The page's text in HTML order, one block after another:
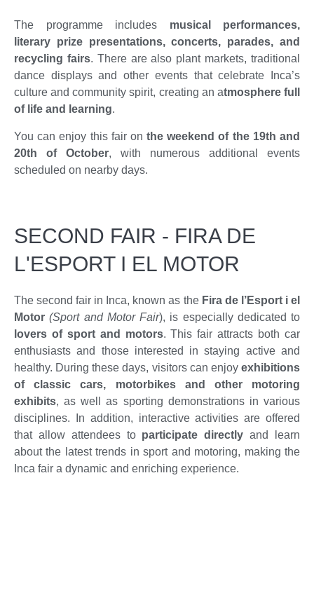
The programme includes musical performances,
literary prize presentations, concerts, parades, and
recycling fairs. There are also plant markets, traditional
dance displays and other events that celebrate Inca’s
culture and community spirit, creating an atmosphere full
of life and learning.
You can enjoy this fair onthe weekend of the 19th and
20th of October, with numerous additional events
scheduled on nearby days.
SECOND FAIR - FIRA DE
L'ESPORT I EL MOTOR
The second fair in Inca, known as the Fira de l’Esport i el
Motor (Sport and Motor Fair), is especially dedicated to
lovers of sport and motors. This fair attracts both car
enthusiasts and those interested in staying active and
healthy. During these days, visitors can enjoy exhibitions
of classic cars, motorbikes and other motoring
exhibits, as well as sporting demonstrations in various
disciplines. In addition, interactive activities are offered
that allow attendees to participate directly and learn
about the latest trends in sport and motoring, making the
Inca fair a dynamic and enriching experience.